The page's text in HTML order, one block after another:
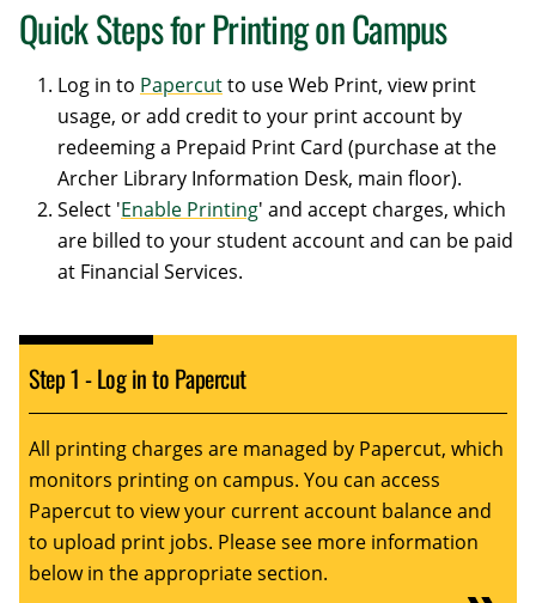
Quick Steps for Printing on Campus
Log in to Papercutto use Web Print, view print
usage, or add credit to your print account by
redeeming a Prepaid Print Card (purchase at the
Archer Library Information Desk, main floor).
Select 'Enable Printing' and accept charges, which
are billed to your student account and can be paid
at Financial Services.
Step 1 - Log in to Papercut
All printing charges are managed by Papercut, which
monitors printing on campus. You can access
Papercut to view your current account balance and
to upload print jobs. Please see more information
below in the appropriate section.